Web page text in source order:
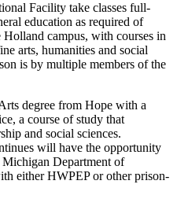
Facility take classes full-
education as required of
campus, with courses in
arts, humanities and social
is by multiple members of the
degree from Hope with a
a course of study that
and social sciences.
will have the opportunity
Michigan Department of
either HWPEP or other prison-